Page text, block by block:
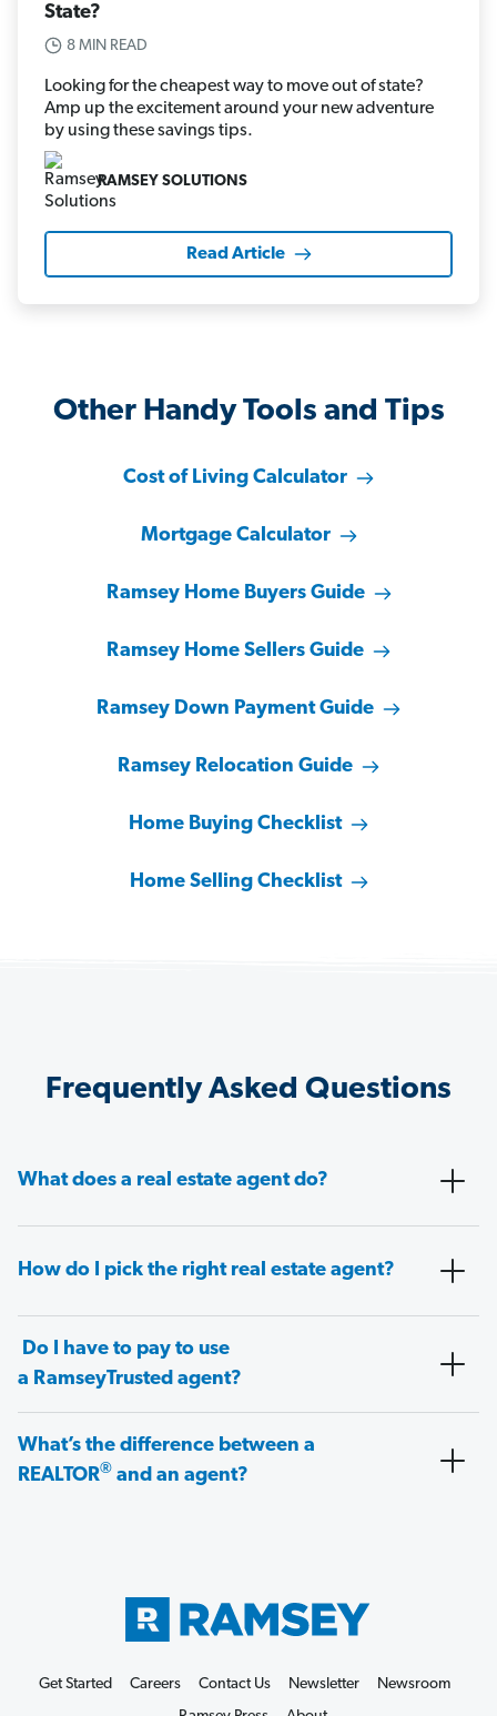
State?
8 MIN READ
Looking for the cheapest way to move out of state?
Amp up the excitement around your new adventure
by using these savings tips.
RAMSEY SOLUTIONS
Read Article
Other Handy Tools and Tips
Cost of Living Calculator
Mortgage Calculator
Ramsey Home Buyers Guide
Ramsey Home Sellers Guide
Ramsey Down Payment Guide
Ramsey Relocation Guide
Home Buying Checklist
Home Selling Checklist
Frequently Asked Questions
What does a real estate agent do?
How do I pick the right real estate agent?
Do I have to pay to use
a RamseyTrusted agent?
What’s the difference between a
REALTOR® and an agent?
Get Started Careers Contact Us Newsletter
Newsroom